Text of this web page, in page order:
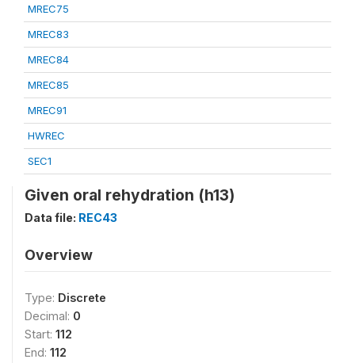
MREC75
MREC83
MREC84
MREC85
MREC91
HWREC
SEC1
Given oral rehydration (h13)
Data file: REC43
Overview
Type: Discrete
Decimal: 0
Start: 112
End: 112